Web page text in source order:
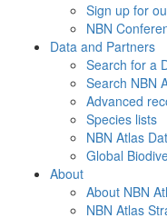
Sign up for
NBN
Data and Partners
Search for a
Search NBN
Advanced
Species lists
NBN Atlas
Global
About
About NBN
NBN Atlas